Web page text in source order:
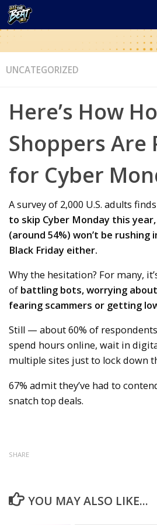
UNCATEGORIZED
Here’s How
Shoppers Are
for Cyber
A survey of 2,000 U.S. adults
to skip Cyber Monday this
(around 54%) won’t be
Black Friday either.
Why the hesitation? For many,
of battling bots, worrying
fearing scammers or getting
Still — about 60% of
spend hours online, wait in
multiple sites just to lock down
67% admit they’ve had to
snatch top deals.
SHARE
YOU MAY ALSO LIKE...